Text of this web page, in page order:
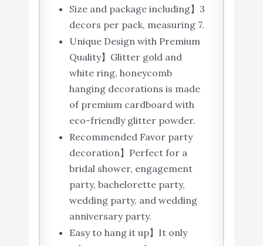
Size and package including】3
decors per pack, measuring 7.
Unique Design with Premium
Quality】Glitter gold and
white ring, honeycomb
hanging decorations is made
of premium cardboard with
eco-friendly glitter powder.
Recommended Favor party
decoration】Perfect for a
bridal shower, engagement
party, bachelorette party,
wedding party, and wedding
anniversary party.
Easy to hang it up】It only